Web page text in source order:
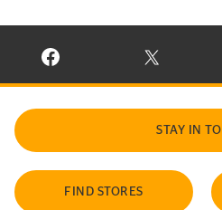
VISIT CONTINENTAL TIRE ON
VISIT
STAY IN
FIND STORES